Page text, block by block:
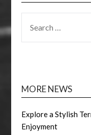
FOR:
MORE NEWS
Explore a Stylish
Enjoyment